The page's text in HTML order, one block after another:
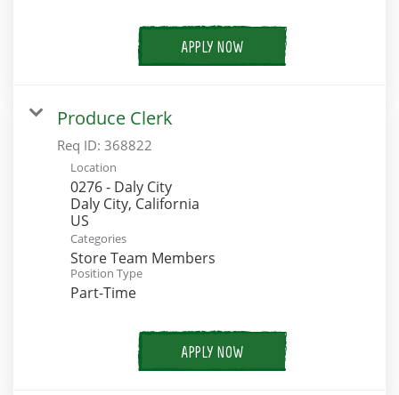
APPLY NOW
Produce Clerk
Req ID: 368822
Location
0276 - Daly City
Daly City, California
Categories
Store Team Members
Position Type
Part-Time
APPLY NOW